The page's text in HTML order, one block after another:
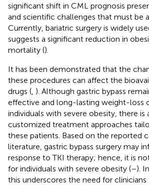
significant shift in CML prognosis
and scientific challenges that must be
Currently, bariatric surgery is widely
suggests a significant reduction in
mortality ().
It has been demonstrated that the
these procedures can affect the
drugs (, ). Although gastric bypass
effective and long-lasting weight-loss
individuals with severe obesity, there is
customized treatment approaches
these patients. Based on the reported
literature, gastric bypass surgery may
response to TKI therapy; hence, it is
for individuals with severe obesity (–).
this underscores the need for